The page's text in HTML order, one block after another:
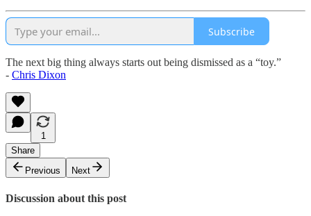
Subscribe
The next big thing always starts out being dismissed as a “toy.”
- Chris Dixon
1
Share
Previous
Next
Discussion about this post